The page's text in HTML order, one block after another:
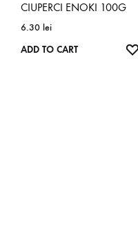
CIUPERCI ENOKI 100G
6.30 lei
ADD TO CART